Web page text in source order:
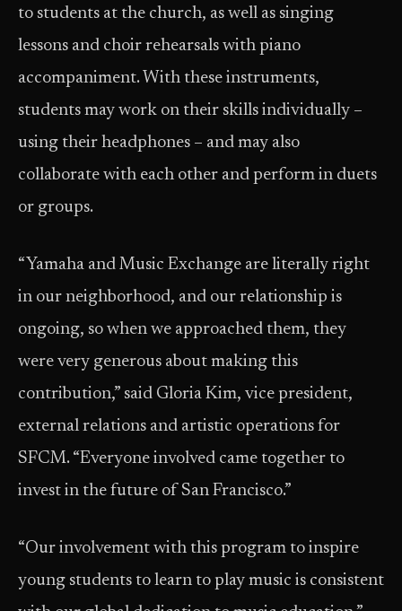
to students at the church, as well as singing
lessons and choir rehearsals with piano
accompaniment. With these instruments,
students may work on their skills individually –
using their headphones – and may also
collaborate with each other and perform in duets
or groups.
“Yamaha and Music Exchange are literally right
in our neighborhood, and our relationship is
ongoing, so when we approached them, they
were very generous about making this
contribution,” said Gloria Kim, vice president,
external relations and artistic operations for
SFCM. “Everyone involved came together to
invest in the future of San Francisco.”
“Our involvement with this program to inspire
young students to learn to play music is consistent